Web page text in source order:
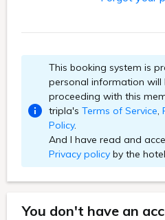
This booking system is
personal information will
proceeding with this
tripla's Terms of Service,
Policy.
And I have read and
Privacy policy by the
You don't have an